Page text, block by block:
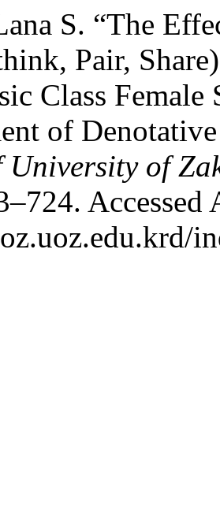
S. “The
Pair,
Class
of
of
Accessed